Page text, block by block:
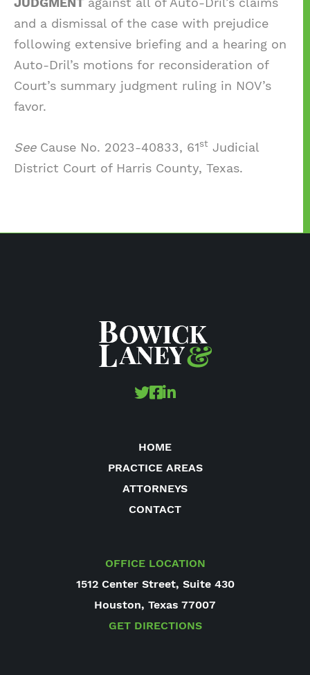
and a dismissal of the case with prejudice
following extensive briefing and a hearing on
Auto-Dril’s motions for reconsideration of
Court’s summary judgment ruling in NOV’s
favor.
See Cause No. 2023-40833, 61st Judicial
District Court of Harris County, Texas.
HOME
PRACTICE AREAS
ATTORNEYS
CONTACT
OFFICE LOCATION
1512 Center Street, Suite 430
Houston, Texas 77007
GET DIRECTIONS